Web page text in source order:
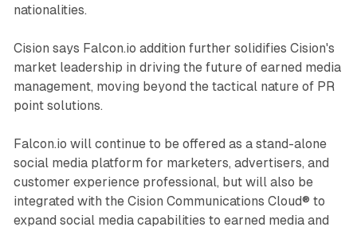
nationalities.
Cision says Falcon.io addition further solidifies Cision's
market leadership in driving the future of earned media
management, moving beyond the tactical nature of PR
point solutions.
Falcon.io will continue to be offered as a stand-alone
social media platform for marketers, advertisers, and
customer experience professional, but will also be
integrated with the Cision Communications Cloud® to
expand social media capabilities to earned media and